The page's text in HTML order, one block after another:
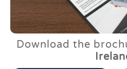
Download the